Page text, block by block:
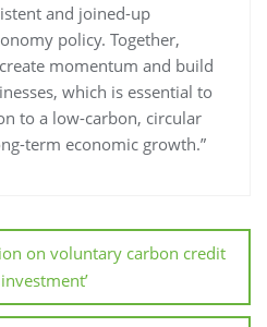
and joined-up
policy. Together,
momentum and build
which is essential to
to a low-carbon, circular
term economic growth.”
on voluntary carbon credit